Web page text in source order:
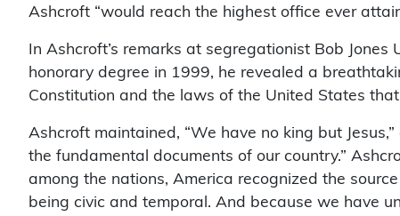
Ashcroft “would reach the highest office ever
In Ashcroft’s remarks at segregationist Bob
honorary degree in 1999, he revealed a
Constitution and the laws of the United States
Ashcroft maintained, “We have no king but
the fundamental documents of our country.”
among the nations, America recognized the
being civic and temporal. And because we have